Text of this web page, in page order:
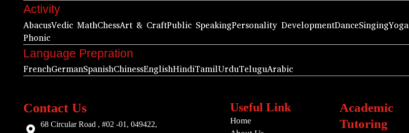
Activity
AbacusVedic MathChessArt & CraftPublic SpeakingPersonality DevelopmentDanceSingingYoga
Phonic
Language Prepration
FrenchGermanSpanishChinessEnglishHindiTamilUrduTeluguArabic
Contact Us
68 Circular Road , #02 -01, 049422,
Useful Link
Home
Academic
Tutoring